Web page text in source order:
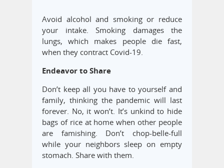
Avoid alcohol and smoking or reduce
your intake. Smoking damages the
lungs, which makes people die fast,
when they contract Covid-19.
Endeavor to Share
Don’t keep all you have to yourself and
family, thinking the pandemic will last
forever. No, it won’t. It’s unkind to hide
bags of rice at home when other people
are famishing. Don’t chop-belle-full
while your neighbors sleep on empty
stomach. Share with them.